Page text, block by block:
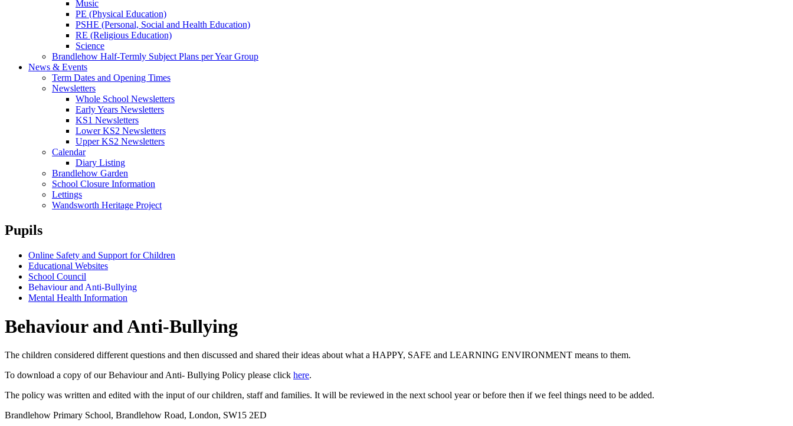
Music
PE (Physical Education)
PSHE (Personal, Social and Health Education)
RE (Religious Education)
Science
Brandlehow Half-Termly Subject Plans per Year Group
News & Events
Term Dates and Opening Times
Newsletters
Whole School Newsletters
Early Years Newsletters
KS1 Newsletters
Lower KS2 Newsletters
Upper KS2 Newsletters
Calendar
Diary Listing
Brandlehow Garden
School Closure Information
Lettings
Wandsworth Heritage Project
Pupils
Online Safety and Support for Children
Educational Websites
School Council
Behaviour and Anti-Bullying
Mental Health Information
Behaviour and Anti-Bullying
The children considered different questions and then discussed and shared their ideas about what a HAPPY, SAFE and LEARNING ENVIRONMENT means to them.
To download a copy ofour Behaviour and Anti- Bullying Policy please click here.
The policy was written and edited with the input of our children, staff and families. It will be reviewed in the next school year or before then if we feel things need to be added.
Brandlehow Primary School, Brandlehow Road, London, SW15 2ED